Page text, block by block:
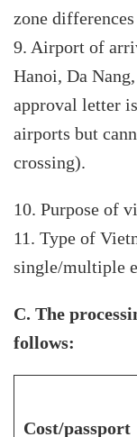
zone
9. Airport of
Hanoi, Da
approval letter
airports but
crossing).
10. Purpose of
11. Type of
single/multiple
C. The
follows:
Cost/passport